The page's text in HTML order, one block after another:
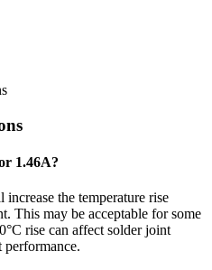
1.46A?
the temperature rise
This may be acceptable for some
rise can affect solder joint